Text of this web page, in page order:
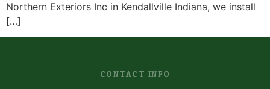
Northern Exteriors Inc in Kendallville Indiana, we install
[…]
CONTACT INFO